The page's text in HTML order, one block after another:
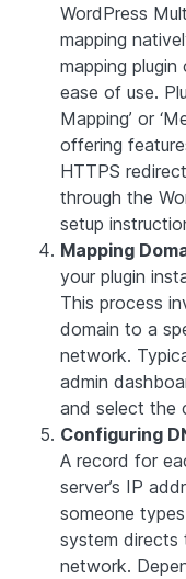
WordPress
mapping
mapping
ease of use.
Mapping’ or
offering
HTTPS
through the
setup
Mapping
your plugin
This process
domain to a
network.
admin
and select the
Configuring
A record for
server’s IP
someone
system directs
network.